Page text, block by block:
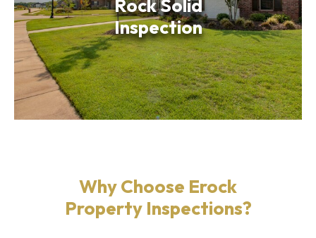
Rock Solid
Inspection
Why Choose Erock
Property Inspections?